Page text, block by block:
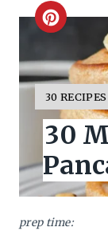
C
r
e
a
t
e
P
Y
I
E
L
D
:
30 RECIPES
30
prep time: